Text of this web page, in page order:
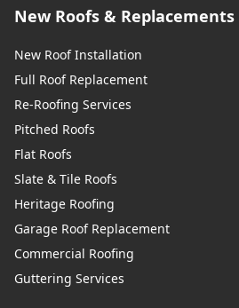
New Roofs & Replacements
New Roof Installation
Full Roof Replacement
Re-Roofing Services
Pitched Roofs
Flat Roofs
Slate & Tile Roofs
Heritage Roofing
Garage Roof Replacement
Commercial Roofing
Guttering Services